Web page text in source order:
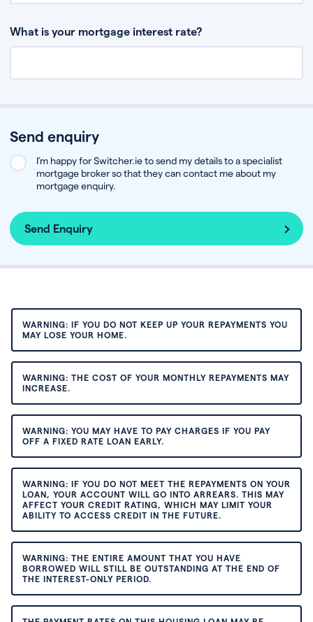
What is your mortgage interest rate?
Send enquiry
I’m happy for Switcher.ie to send my details to a specialist
mortgage broker so that they can contact me about my
mortgage enquiry.
Send Enquiry
WARNING: IF YOU DO NOT KEEP UP YOUR REPAYMENTS YOU
MAY LOSE YOUR HOME.
WARNING: THE COST OF YOUR MONTHLY REPAYMENTS MAY
INCREASE.
WARNING: YOU MAY HAVE TO PAY CHARGES IF YOU PAY
OFF A FIXED RATE LOAN EARLY.
WARNING: IF YOU DO NOT MEET THE REPAYMENTS ON YOUR
LOAN, YOUR ACCOUNT WILL GO INTO ARREARS. THIS MAY
AFFECT YOUR CREDIT RATING, WHICH MAY LIMIT YOUR
ABILITY TO ACCESS CREDIT IN THE FUTURE.
WARNING: THE ENTIRE AMOUNT THAT YOU HAVE
BORROWED WILL STILL BE OUTSTANDING AT THE END OF
THE INTEREST-ONLY PERIOD.